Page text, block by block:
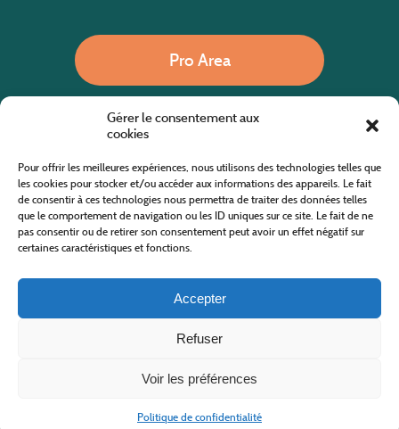
Gérer le consentement aux
cookies
Pour offrir les meilleures expériences, nous utilisons des technologies telles que
les cookies pour stocker et/ou accéder aux informations des appareils. Le fait
de consentir à ces technologies nous permettra de traiter des données telles
que le comportement de navigation ou les ID uniques sur ce site. Le fait de ne
pas consentir ou de retirer son consentement peut avoir un effet négatif sur
certaines caractéristiques et fonctions.
Accepter
Refuser
Voir les préférences
Politique de confidentialité
Pro Area
Website co-financed by the European Agricultural Fund for Rural Development
Europe invests in rural areas
Cévennes Tourism Office in Mount Lozère